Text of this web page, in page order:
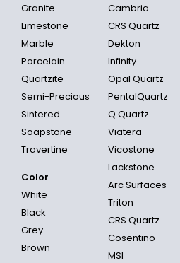
Granite
Limestone
Marble
Porcelain
Quartzite
Semi-Precious
Sintered
Soapstone
Travertine
Color
White
Black
Grey
Brown
Cambria
CRS Quartz
Dekton
Infinity
Opal Quartz
PentalQuartz
Q Quartz
Viatera
Vicostone
Lackstone
Arc Surfaces
Triton
CRS Quartz
Cosentino
MSI